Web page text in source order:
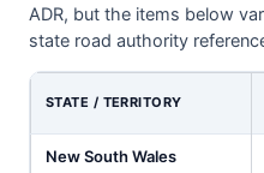
ADR, but the items below
state road authority
STATE / TERRITORY
New South Wales